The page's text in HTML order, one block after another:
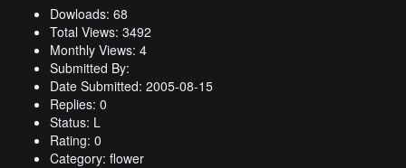
Dowloads: 68
Total Views: 3492
Monthly Views: 4
Submitted By:
Date Submitted: 2005-08-15
Replies: 0
Status: L
Rating: 0
Category: flower